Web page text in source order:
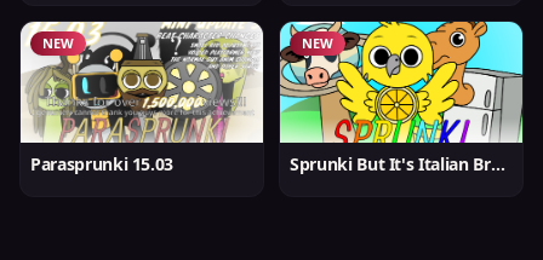
NEW
Parasprunki 15.03
NEW
Sprunki But It's Italian Brainrot